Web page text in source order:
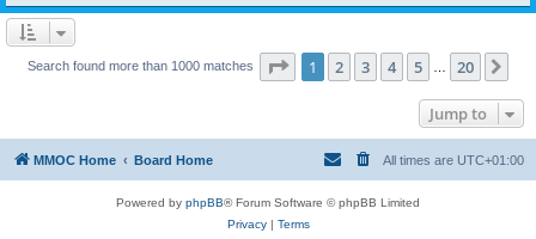
Search found more than 1000 matches Page 1of 20
1 2 3 4 5 20
Jump to
MMOC Home Board Home All times are UTC+01:00
Powered by phpBB® Forum Software © phpBB Limited
Privacy| Terms